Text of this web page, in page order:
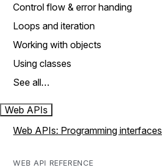
Control flow & error handing
Loops and iteration
Working with objects
Using classes
See all…
Web APIs
Web APIs: Programming interfaces
WEB API REFERENCE